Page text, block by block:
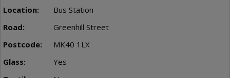
Bus Station
Greenhill Street
MK40 1LX
Yes